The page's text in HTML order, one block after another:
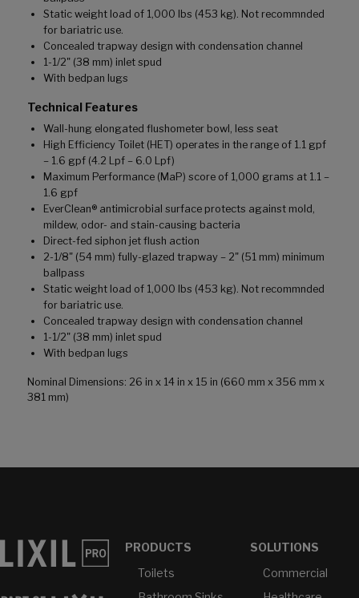
Static weight load of 1,000 lbs (453 kg). Not recommnded
for bariatric use.
Concealed trapway design with condensation channel
1-1/2" (38 mm) inlet spud
With bedpan lugs
Technical Features
Wall-hung elongated flushometer bowl, less seat
High Efficiency Toilet (HET) operates in the range of 1.1 gpf
– 1.6 gpf (4.2 Lpf – 6.0 Lpf)
Maximum Performance (MaP) score of 1,000 grams at 1.1 –
1.6 gpf
EverClean® antimicrobial surface protects against mold,
mildew, odor- and stain-causing bacteria
Direct-fed siphon jet flush action
2-1/8" (54 mm) fully-glazed trapway – 2" (51 mm) minimum
ballpass
Static weight load of 1,000 lbs (453 kg). Not recommnded
for bariatric use.
Concealed trapway design with condensation channel
1-1/2" (38 mm) inlet spud
With bedpan lugs
Nominal Dimensions: 26 in x 14 in x 15 in (660 mm x 356 mm x
381 mm)
PRODUCTS
Toilets
SOLUTIONS
Commercial